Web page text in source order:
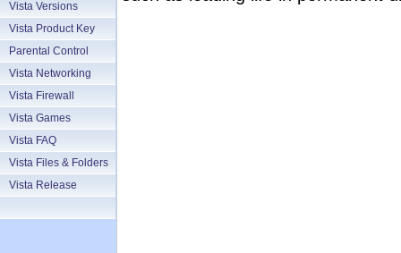
Vista Versions
Vista Product Key
Parental Control
Vista Networking
Vista Firewall
Vista Games
Vista FAQ
Vista Files & Folders
Vista Release